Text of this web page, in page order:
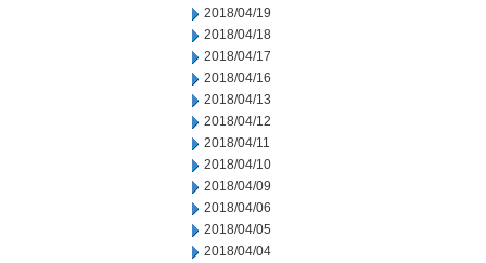
2018/04/19
2018/04/18
2018/04/17
2018/04/16
2018/04/13
2018/04/12
2018/04/11
2018/04/10
2018/04/09
2018/04/06
2018/04/05
2018/04/04